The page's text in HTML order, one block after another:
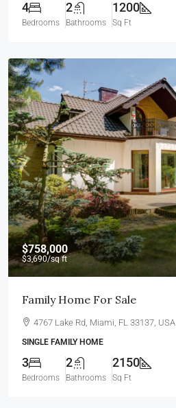
4
Bedrooms
2
Bathrooms
1200
Sq Ft
$758,000
$3,690/sq ft
Family Home For Sale
4767 Lake Rd, Miami, FL 33137, USA
SINGLE FAMILY HOME
3
Bedrooms
2
Bathrooms
2150
Sq Ft